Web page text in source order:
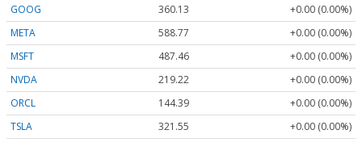
GOOG
360.13
+0.00 (0.00%)
META
588.77
+0.00 (0.00%)
MSFT
487.46
+0.00 (0.00%)
NVDA
219.22
+0.00 (0.00%)
ORCL
144.39
+0.00 (0.00%)
TSLA
321.55 +0.00 (0.00%)